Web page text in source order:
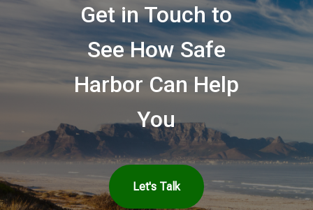
Get in Touch to
See How Safe
Harbor Can Help
You
Let's Talk